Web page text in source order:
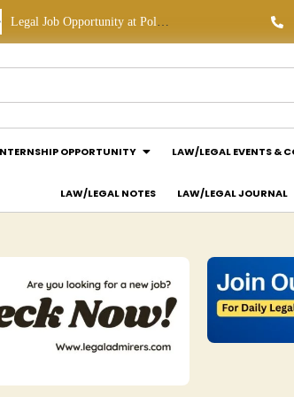
OPPORTUNITY LAW/LEGAL EVENTS &
LAW/LEGAL NOTES LAW/LEGAL JOURNAL